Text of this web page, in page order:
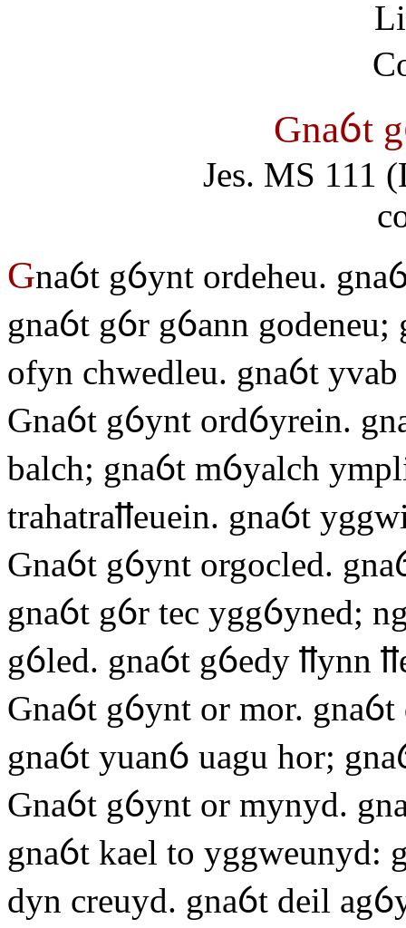
Gnaỽt
Jes. MS 111
Gnaỽt gỽynt ordeheu.
gnaỽt gỽr gỽann godeneu;
ofyn chwedleu. gnaỽt yvab
Gnaỽt gỽynt ordỽyrein.
balch; gnaỽt mỽyalch
trahatraỻeuein. gnaỽt
Gnaỽt gỽynt orgocled.
gnaỽt gỽr tec yggỽyned;
gỽled. gnaỽt gỽedy ỻynn
Gnaỽt gỽynt or mor.
gnaỽt yuanỽ uagu hor;
Gnaỽt gỽynt or mynyd.
gnaỽt kael to yggweunyd:
dyn creuyd. gnaỽt deil